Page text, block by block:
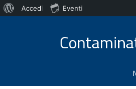
Informazioni
Accedi Eventi